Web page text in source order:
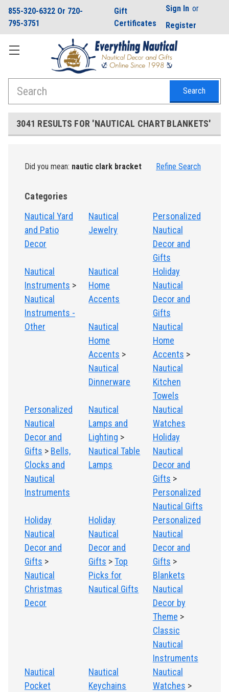
855-320-6322 Or 720-
795-3751
Gift
Certificates
Sign In or
Register
3041 RESULTS FOR 'NAUTICAL CHART BLANKETS'
Did you mean: nautic clark bracket Refine Search
Categories
Nautical Yard
and Patio
Decor
Nautical
Jewelry
Personalized
Nautical
Decor and
Gifts
Nautical
Instruments >
Nautical
Instruments -
Other
Nautical
Home
Accents
Holiday
Nautical
Decor and
Gifts
Nautical
Home
Accents >
Nautical
Dinnerware
Nautical
Home
Accents >
Nautical
Kitchen
Towels
Personalized
Nautical
Decor and
Gifts > Bells,
Clocks and
Nautical
Instruments
Nautical
Lamps and
Lighting >
Nautical Table
Lamps
Nautical
Watches
Holiday
Nautical
Decor and
Gifts >
Personalized
Nautical Gifts
Holiday
Nautical
Decor and
Gifts >
Nautical
Christmas
Decor
Holiday
Nautical
Decor and
Gifts >Top
Picks for
Nautical Gifts
Personalized
Nautical
Decor and
Gifts >
Blankets
Nautical
Decor by
Theme >
Classic
Nautical
Instruments
Nautical
Pocket
Nautical
Keychains
Nautical
Watches >